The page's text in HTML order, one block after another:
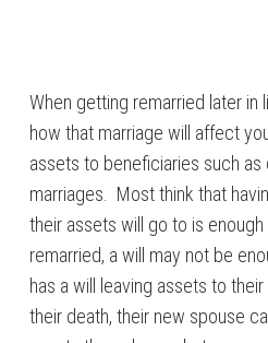
When getting remarried later in
how that marriage will affect
assets to beneficiaries such
marriages. Most think that
their assets will go to is
remarried, a will may not be
has a will leaving assets to
their death, their new spouse